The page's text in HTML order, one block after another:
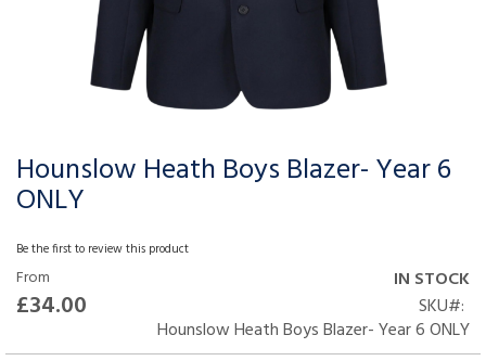
Hounslow Heath Boys Blazer- Year 6
ONLY
Be the first to review this product
From
£34.00
IN STOCK
SKU
Hounslow Heath Boys Blazer- Year 6 ONLY
Skip
to
the
beginning
of
the
images